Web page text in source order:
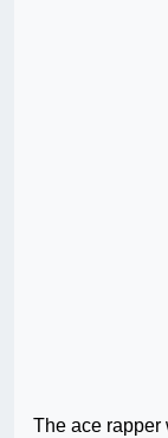
The ace rapper